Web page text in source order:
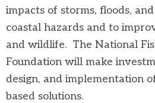
impacts of storms, floods,
coastal hazards and to
and wildlife. The National
Foundation will make
design, and implementation
based solutions.